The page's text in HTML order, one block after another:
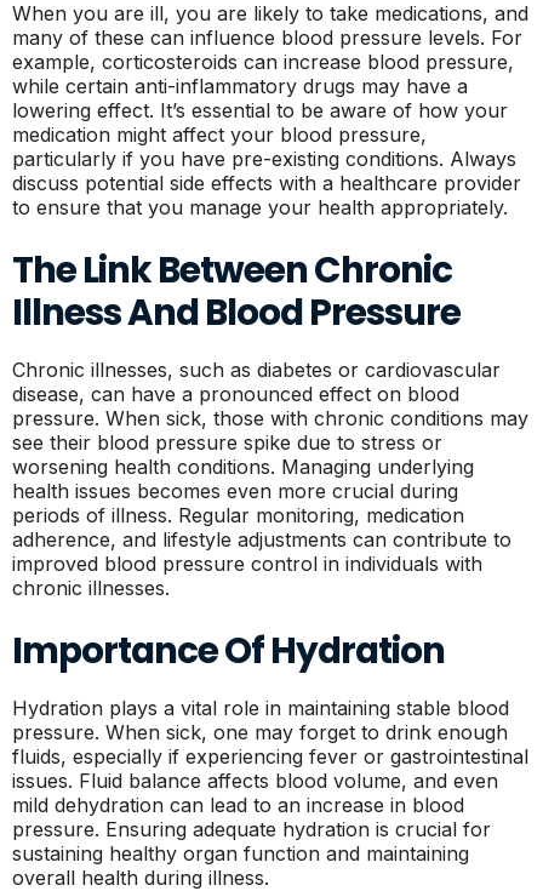
When you are ill, you are likely to take medications, and
many of these can influence blood pressure levels. For
example, corticosteroids can increase blood pressure,
while certain anti-inflammatory drugs may have a
lowering effect. It’s essential to be aware of how your
medication might affect your blood pressure,
particularly if you have pre-existing conditions. Always
discuss potential side effects with a healthcare provider
to ensure that you manage your health appropriately.
The Link Between Chronic
Illness And Blood Pressure
Chronic illnesses, such as diabetes or cardiovascular
disease, can have a pronounced effect on blood
pressure. When sick, those with chronic conditions may
see their blood pressure spike due to stress or
worsening health conditions. Managing underlying
health issues becomes even more crucial during
periods of illness. Regular monitoring, medication
adherence, and lifestyle adjustments can contribute to
improved blood pressure control in individuals with
chronic illnesses.
Importance Of Hydration
Hydration plays a vital role in maintaining stable blood
pressure. When sick, one may forget to drink enough
fluids, especially if experiencing fever or gastrointestinal
issues. Fluid balance affects blood volume, and even
mild dehydration can lead to an increase in blood
pressure. Ensuring adequate hydration is crucial for
sustaining healthy organ function and maintaining
overall health during illness.